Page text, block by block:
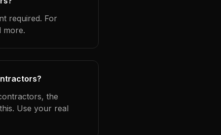
required. For
more.
the
Use your real